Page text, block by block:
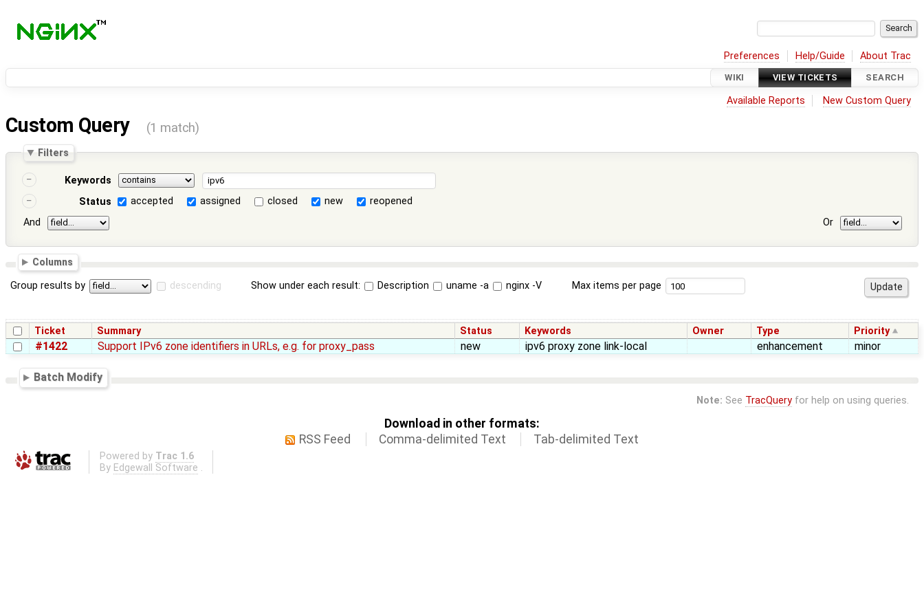
Preferences Help/Guide About Trac
WIKI VIEW TICKETS SEARCH
Available Reports New Custom Query
Custom Query (1 match)
Filters
Keywords
Status
accepted assigned closed new
reopened
And
Or
Columns
Group results by descending Show under each result: Description uname -a nginx -V Max items per page
Ticket Summary Status Keywords Owner Type Priority
#1422 Support IPv6 zone identifiers in URLs, e.g. for proxy_pass new ipv6 proxy zone link-local enhancement minor
Batch Modify
Note: See TracQueryfor help on using queries.
Download in other formats:
RSS Feed
Comma-delimited Text Tab-delimited Text
Powered by Trac 1.6
By Edgewall Software .